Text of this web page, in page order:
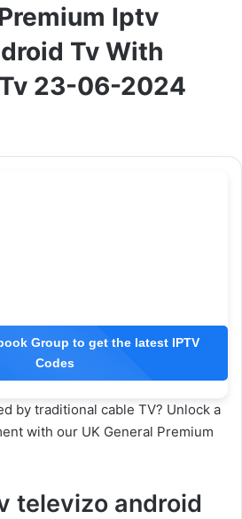
Iptv
Tv With
23-06-2024
Group to get the latest IPTV
Codes
by traditional cable TV? Unlock a
with our UK General Premium
televizo android